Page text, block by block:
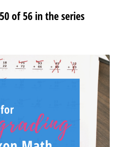
of 56 in the series